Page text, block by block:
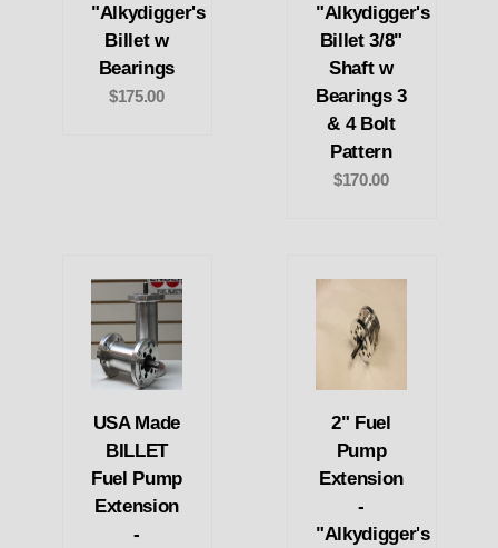
"Alkydigger's
Billet w
Bearings
$175.00
"Alkydigger's
Billet 3/8"
Shaft w
Bearings 3
& 4 Bolt
Pattern
$170.00
USA Made
BILLET
Fuel Pump
Extension
-
2" Fuel
Pump
Extension
-
"Alkydigger's